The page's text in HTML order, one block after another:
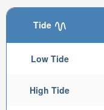
Tide
Low Tide
High Tide